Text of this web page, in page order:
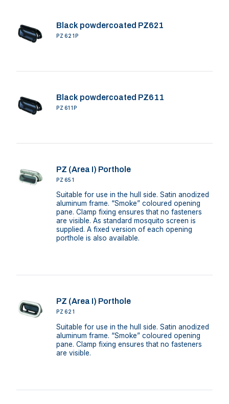
Black powdercoated PZ621
PZ621P
Black powdercoated PZ611
PZ611P
PZ (Area I) Porthole
PZ651
Suitable for use in the hull side. Satin anodized
aluminum frame. “Smoke” coloured opening
pane. Clamp fixing ensures that no fasteners
are visible. As standard mosquito screen is
supplied. A fixed version of each opening
porthole is also available.
PZ (Area I) Porthole
PZ621
Suitable for use in the hull side. Satin anodized
aluminum frame. “Smoke” coloured opening
pane. Clamp fixing ensures that no fasteners
are visible.